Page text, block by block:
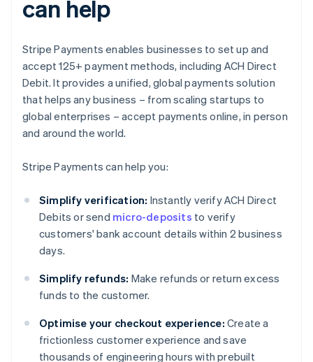
can help
Stripe Payments enables businesses to set up and
accept 125+ payment methods, including ACH Direct
Debit. It provides a unified, global payments solution
that helps any business – from scaling startups to
global enterprises – accept payments online, in person
and around the world.
Stripe Payments can help you:
Simplify verification: Instantly verify ACH Direct
Debits or send micro-deposits to verify
customers' bank account details within 2 business
days.
Simplify refunds: Make refunds or return excess
funds to the customer.
Optimise your checkout experience: Create a
frictionless customer experience and save
thousands of engineering hours with prebuilt